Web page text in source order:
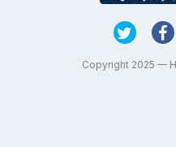
Copyright 2025 —